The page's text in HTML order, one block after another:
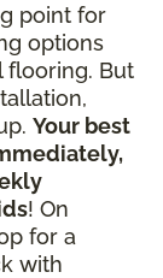
point for
options
flooring. But
Your best
! On
for a
with